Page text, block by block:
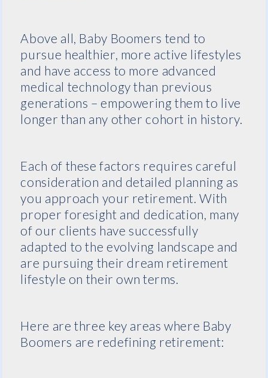
Above all, Baby Boomers tend to
pursue healthier, more active lifestyles
and have access to more advanced
medical technology than previous
generations – empowering them to live
longer than any other cohort in history.
Each of these factors requires careful
consideration and detailed planning as
you approach your retirement. With
proper foresight and dedication, many
of our clients have successfully
adapted to the evolving landscape and
are pursuing their dream retirement
lifestyle on their own terms.
Here are three key areas where Baby
Boomers are redefining retirement: